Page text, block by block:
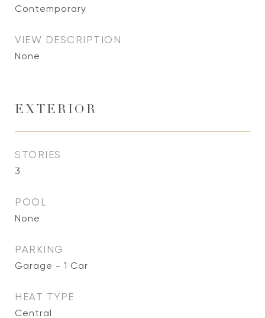
Contemporary
VIEW DESCRIPTION
None
EXTERIOR
STORIES
3
POOL
None
PARKING
Garage - 1 Car
HEAT TYPE
Central